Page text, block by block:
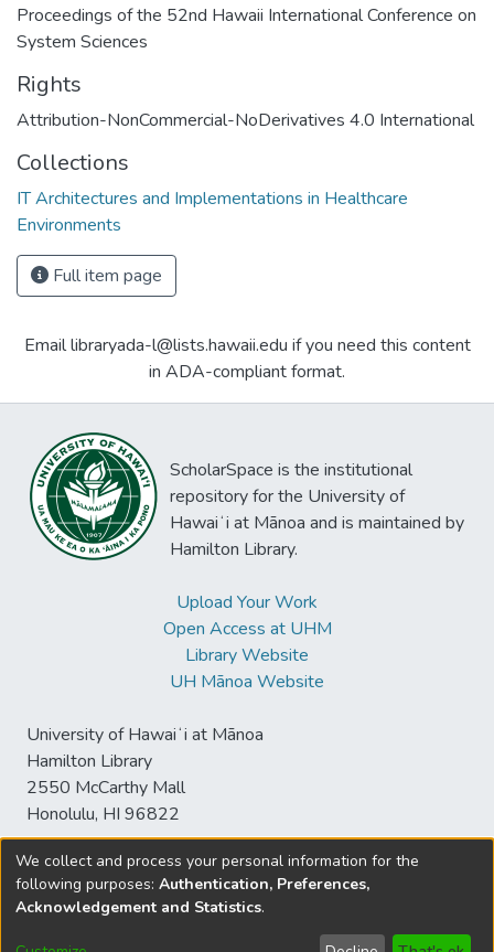
Proceedings of the 52nd Hawaii International Conference on
System Sciences
Rights
Attribution-NonCommercial-NoDerivatives 4.0 International
Collections
IT Architectures and Implementations in Healthcare
Environments
Full item page
Email libraryada-l@lists.hawaii.edu if you need this content
in ADA-compliant format.
ScholarSpace is the institutional
repository for the University of
Hawaiʻi at Mānoa and is maintained by
Hamilton Library.
Upload Your Work
Open Access at UHM
Library Website
UH Mānoa Website
University of Hawaiʻi at Mānoa
Hamilton Library
2550 McCarthy Mall
Honolulu, HI 96822
© University of Hawaiʻi at Mānoa Library
sspace@hawaii.edu
Disclaimer and Copyright
We collect and process your personal information for the
following purposes: Authentication, Preferences,
Acknowledgement and Statistics.